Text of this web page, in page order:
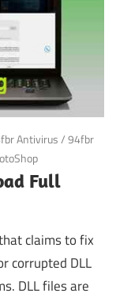
Antivirus/94fbr
Full
claims to fix
corrupted DLL
DLL files are